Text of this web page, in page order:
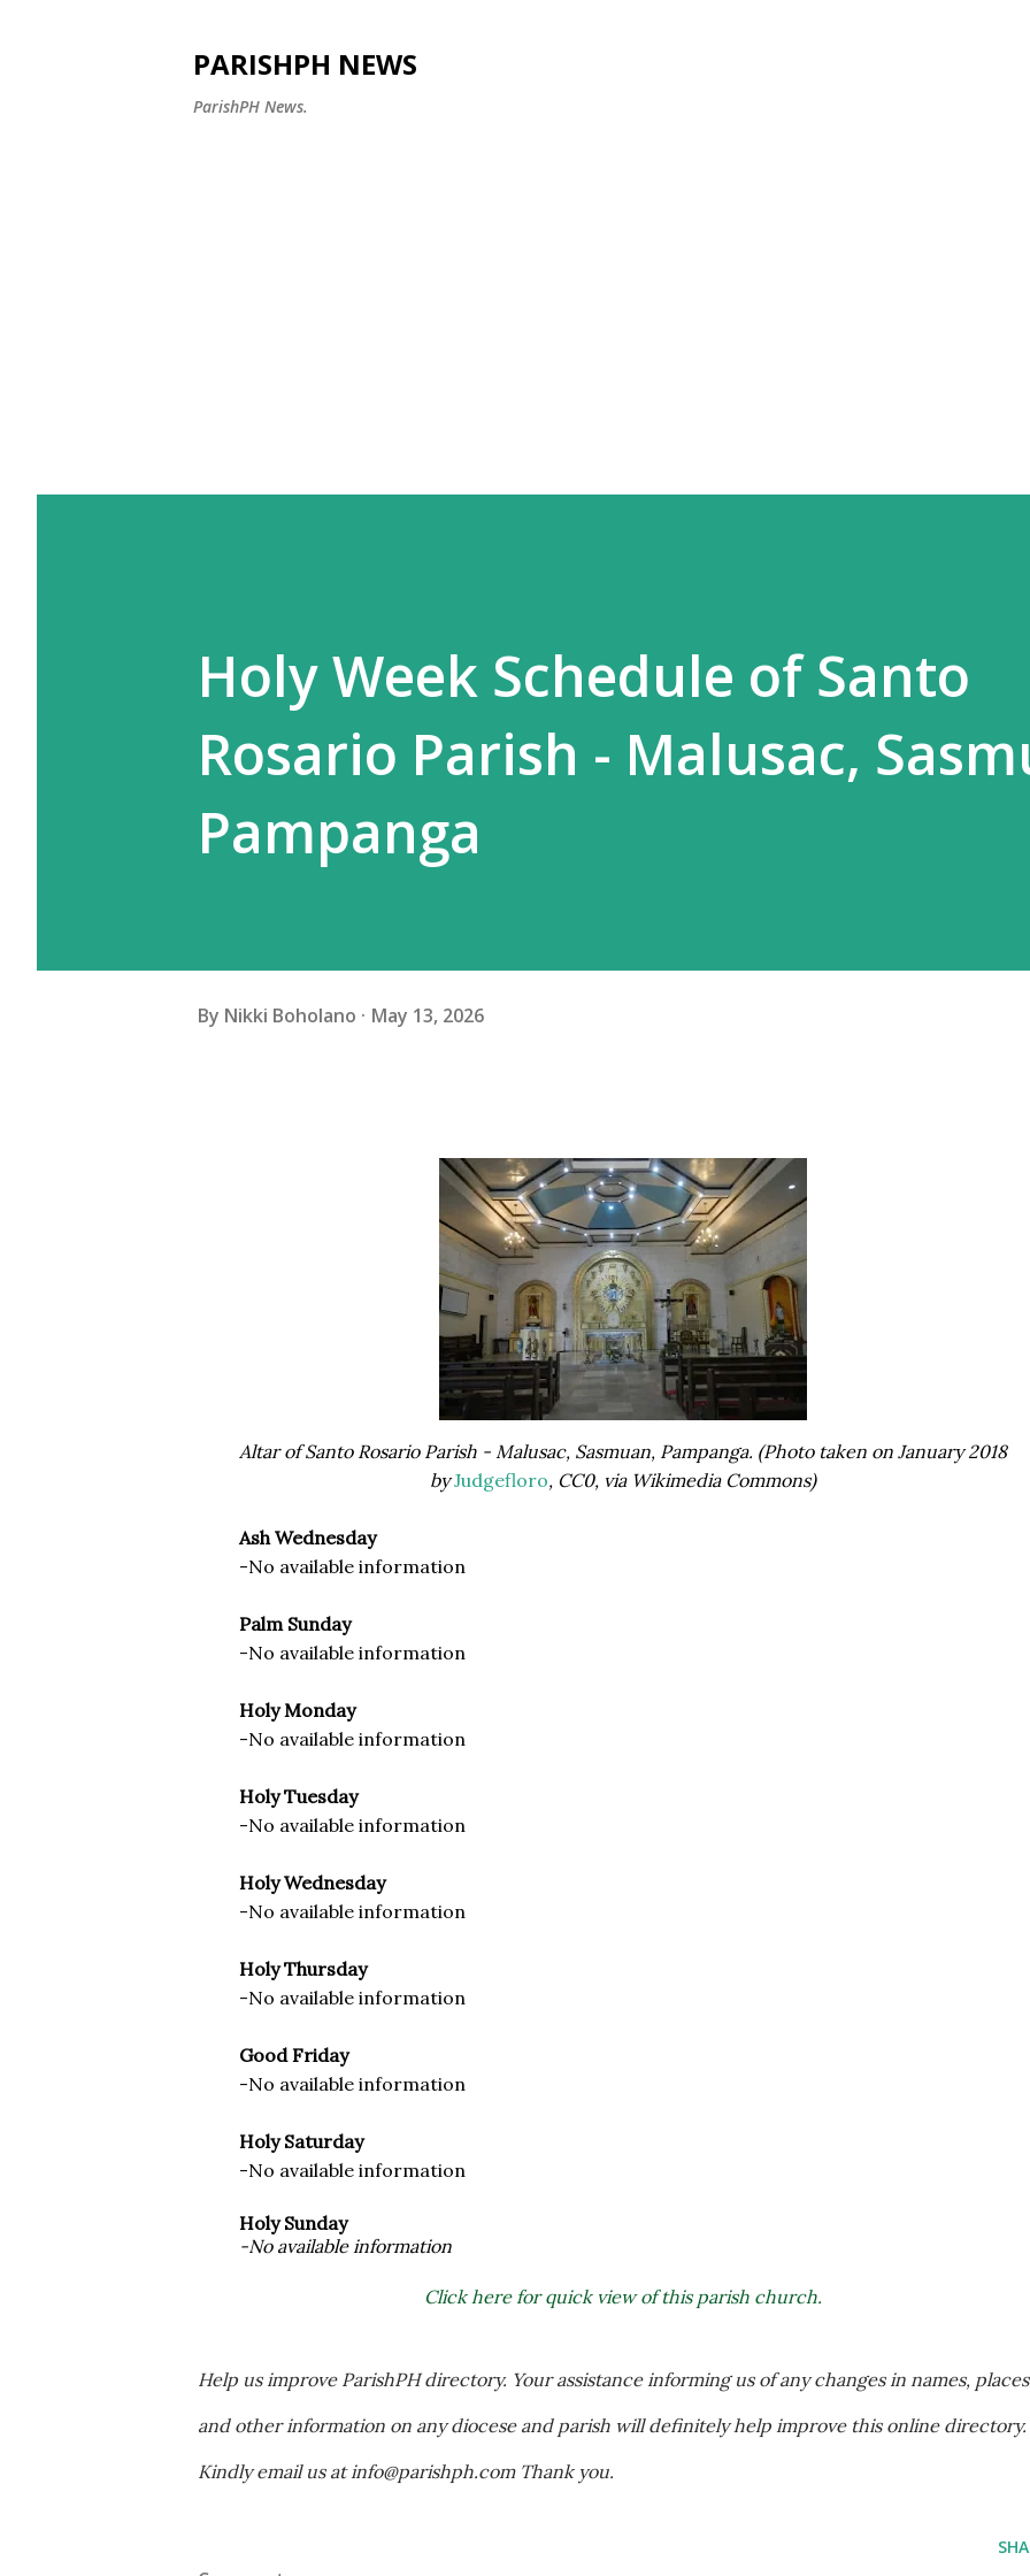
PARISHPH NEWS
ParishPH News.
Holy Week Schedule of Santo
Rosario Parish - Malusac,
Pampanga
By Nikki Boholano May 13, 2026
Altar of Santo Rosario Parish - Malusac, Sasmuan, Pampanga. (Photo taken on January 2018
byJudgefloro, CC0, via Wikimedia Commons)
Ash Wednesday
-No available information
Palm Sunday
-No available information
Holy Monday
-No available information
Holy Tuesday
-No available information
Holy Wednesday
-No available information
Holy Thursday
-No available information
Good Friday
-No available information
Holy Saturday
-No available information
Holy Sunday
-No available information
Click here for quick view of this parish church.
Help us improve ParishPH directory. Your assistance informing us of any changes in names, places
and other information on any diocese and parish will definitely help improve this online directory.
Kindly email us at info@parishph.com Thank you.